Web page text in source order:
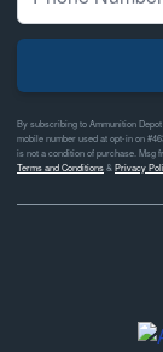
By subscribing to Ammunition
mobile number used at opt-in on
is not a condition of purchase. Msg
Terms and Conditions& Privacy